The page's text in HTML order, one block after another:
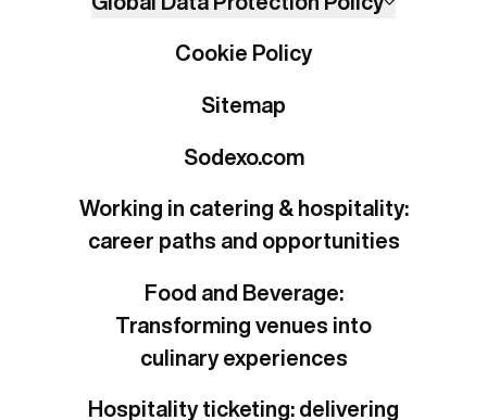
Cookie Policy
Sitemap
Sodexo.com
Working in catering & hospitality:
career paths and opportunities
Food and Beverage:
Transforming venues into
culinary experiences
Hospitality ticketing: delivering